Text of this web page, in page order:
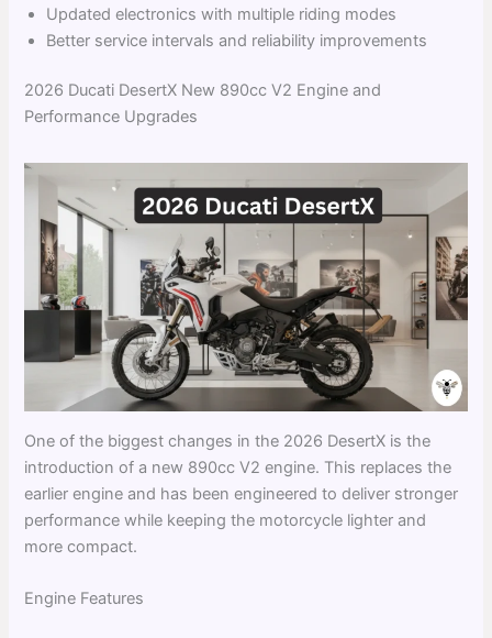
Updated electronics with multiple riding modes
Better service intervals and reliability improvements
2026 Ducati DesertX New 890cc V2 Engine and
Performance Upgrades
One of the biggest changes in the 2026 DesertX is the
introduction of a new 890cc V2 engine. This replaces the
earlier engine and has been engineered to deliver stronger
performance while keeping the motorcycle lighter and
more compact.
Engine Features